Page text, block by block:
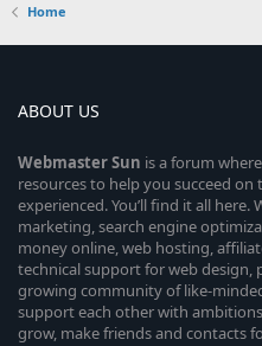
Home
ABOUT US
WebmasterSun is a forum
resources to help you succeed
experienced. You’ll find it all
marketing, search engine
money online, web hosting,
technical support for web design,
growing community of like-
support each other with
grow, make friends and contacts